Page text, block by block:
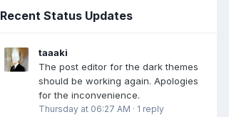
Recent Status Updates
taaaki
The post editor for the dark themes
should be working again. Apologies
for the inconvenience.
Thursday at 06:27 AM · 1 reply